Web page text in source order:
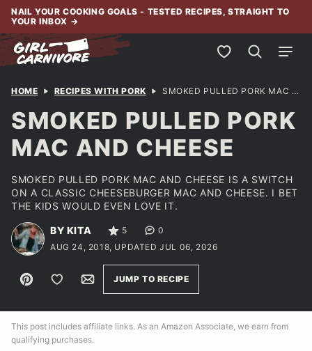
Skip
content
NAIL YOUR COOKING GOALS - TESTED RECIPES, STRAIGHT TO
YOUR INBOX →
My Favorites
HOME RECIPES WITH PORK SMOKED PULLED PORK MAC AND CHEESE
SMOKED PULLED PORK
MAC AND CHEESE
SMOKED PULLED PORK MAC AND CHEESE IS A SWITCH
ON A CLASSIC CHEESEBURGER MAC AND CHEESE. I BET
THE KIDS WOULD EVEN LOVE IT.
BY KITA 5
0
AUG 24, 2018, UPDATED JUL 06, 2026
Pin Save to FavoritesEmailJUMP TO RECIPE
This post includes affiliate links. As an Amazon Associate, we earn from
qualifying purchases.